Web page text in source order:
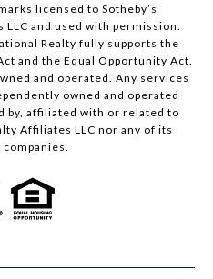
licensed to Sotheby’s
and used with permission.
Realty fully supports the
and the Equal Opportunity Act.
and operated. Any services
owned and operated
by, affiliated with or related to
Affiliates LLC nor any of its